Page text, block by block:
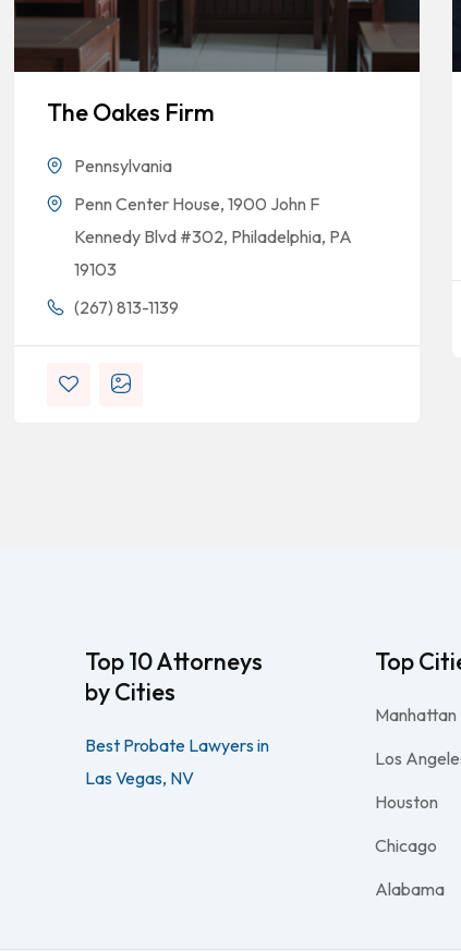
The Oakes Firm
Pennsylvania
Penn Center House, 1900 John F
Kennedy Blvd #302, Philadelphia, PA
19103
(267) 813-1139
Top 10 Attorneys
by Cities
Best Probate Lawyers in
Las Vegas, NV
Top
Manhattan
Los
Houston
Chicago
Alabama